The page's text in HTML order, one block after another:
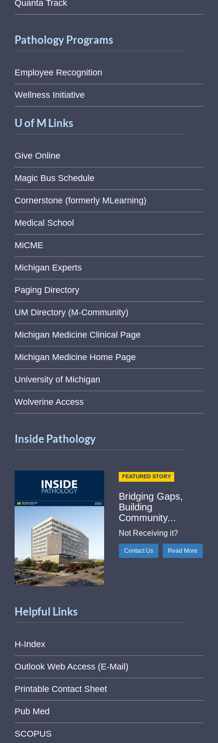
Quanta Track
Pathology Programs
Employee Recognition
Wellness Initiative
U of M Links
Give Online
Magic Bus Schedule
Cornerstone (formerly MLearning)
Medical School
MiCME
Michigan Experts
Paging Directory
UM Directory (M-Community)
Michigan Medicine Clinical Page
Michigan Medicine Home Page
University of Michigan
Wolverine Access
Inside Pathology
FEATURED STORY
Bridging Gaps,
Building
Community...
Not Receiving it?
Contact Us Read More
Helpful Links
H-Index
Outlook Web Access (E-Mail)
Printable Contact Sheet
Pub Med
SCOPUS